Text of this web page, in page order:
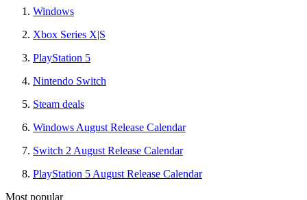
Windows
Xbox Series X|S
PlayStation 5
Nintendo Switch
Steam deals
Windows August Release Calendar
Switch 2 August Release Calendar
PlayStation 5 August Release Calendar
Most popular